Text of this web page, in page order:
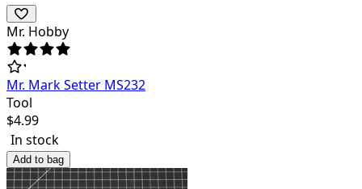
Mr. Hobby
Mr. Mark Setter MS232
Tool
$4.99
In stock
Add to bag